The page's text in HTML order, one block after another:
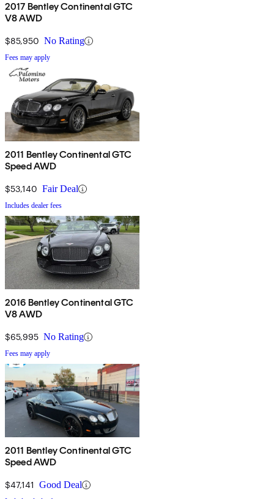
2017 Bentley Continental GTC
V8 AWD
$85,950 No Rating
Fees may apply
2011 Bentley Continental GTC
Speed AWD
$53,140 Fair Deal
Includes dealer fees
2016 Bentley Continental GTC
V8 AWD
$65,995 No Rating
Fees may apply
2011 Bentley Continental GTC
Speed AWD
$47,141 Good Deal